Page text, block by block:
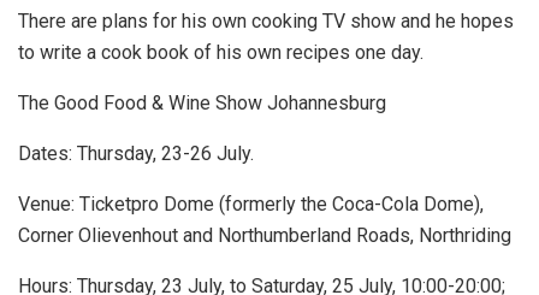
There are plans for his own cooking TV show and he hopes
to write a cook book of his own recipes one day.
The Good Food & Wine Show Johannesburg
Dates: Thursday, 23-26 July.
Venue: Ticketpro Dome (formerly the Coca-Cola Dome),
Corner Olievenhout and Northumberland Roads, Northriding
Hours: Thursday, 23 July, to Saturday, 25 July, 10:00-20:00;